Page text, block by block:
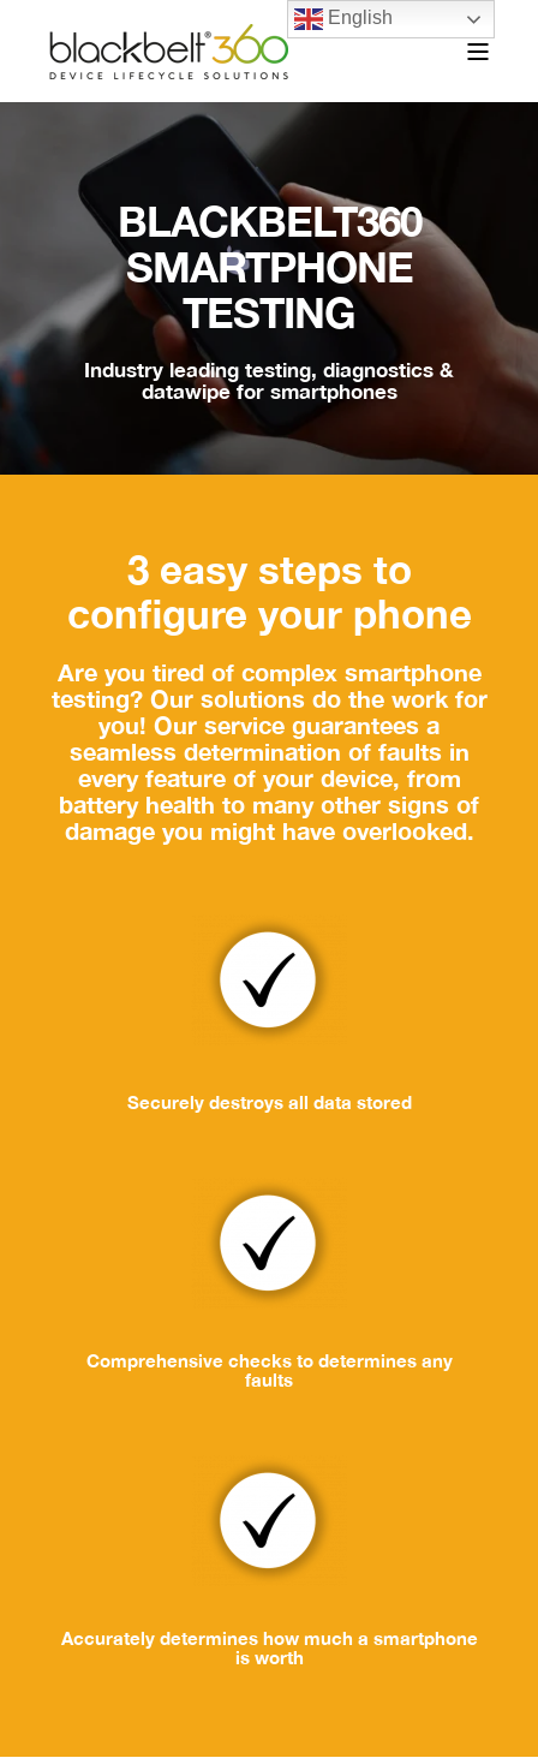
English
BLACKBELT360
SMARTPHONE
TESTING
Industry leading testing, diagnostics &
datawipe for smartphones
3 easy steps to
configure your phone
Are you tired of complex smartphone
testing? Our solutions do the work for
you! Our service guarantees a
seamless determination of faults in
every feature of your device, from
battery health to many other signs of
damage you might have overlooked.
Securely destroys all data stored
Comprehensive checks to determines any
faults
Accurately determines how much a smartphone
is worth